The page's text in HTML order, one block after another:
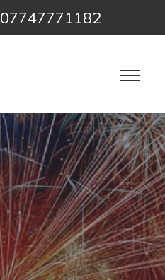
07747771182